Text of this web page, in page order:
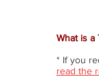
What is a
* If you
read the